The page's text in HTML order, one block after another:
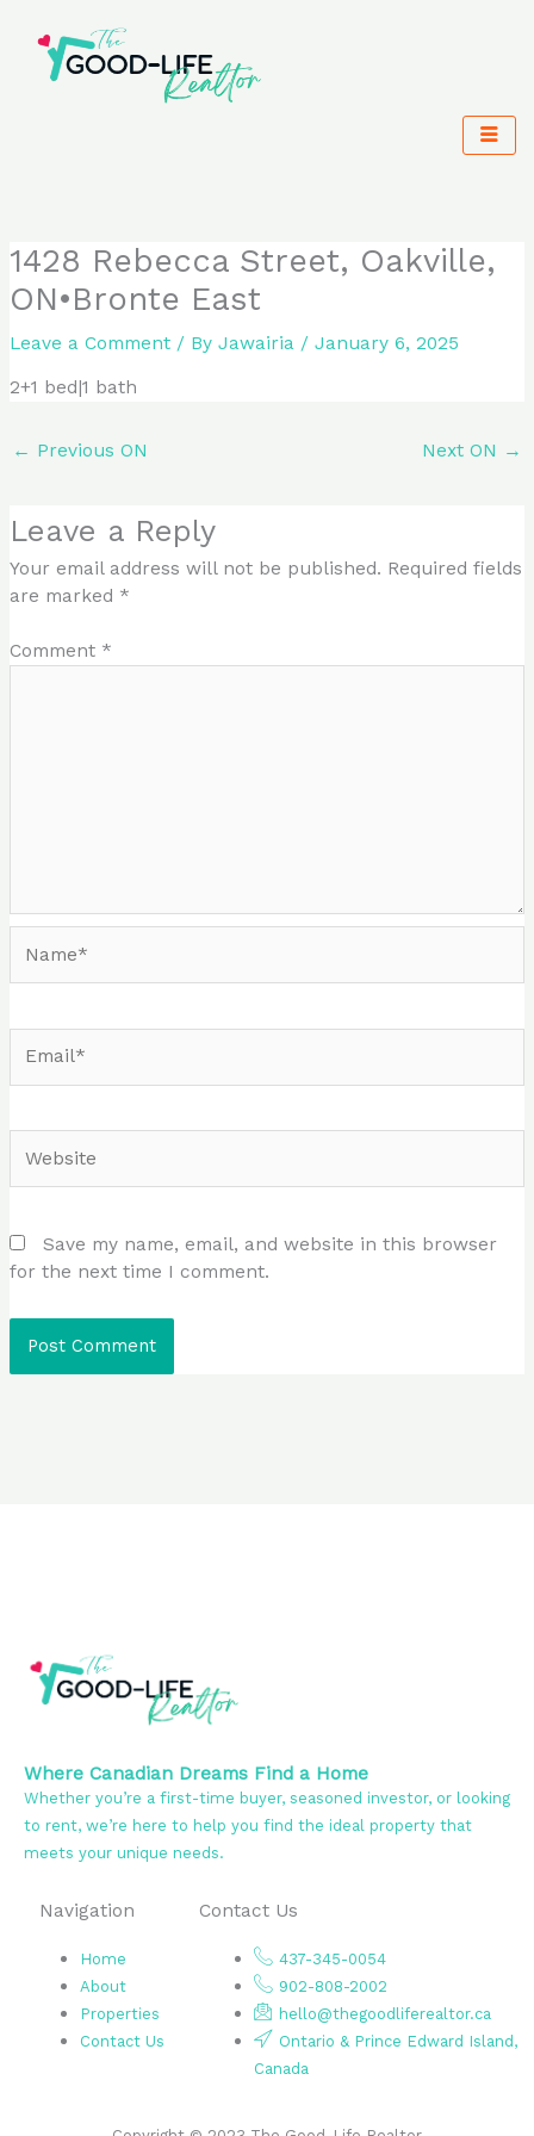
content
1428 Rebecca Street, Oakville,
ON•Bronte East
Leave a Comment / ByJawairia /January 6, 2025
2+1 bed|1 bath
← Previous ON Next ON →
Leave a Reply
Your email address will not be published. Required fields
are marked *
Comment *
Save my name, email, and website in this browser
for the next time I comment.
Where Canadian Dreams Find a Home
Whether you’re a first-time buyer, seasoned investor, or looking
to rent, we’re here to help you find the ideal property that
meets your unique needs.
Navigation
Home
About
Properties
Contact Us
Contact Us
437-345-0054
902-808-2002
hello@thegoodliferealtor.ca
Ontario & Prince Edward Island,
Canada